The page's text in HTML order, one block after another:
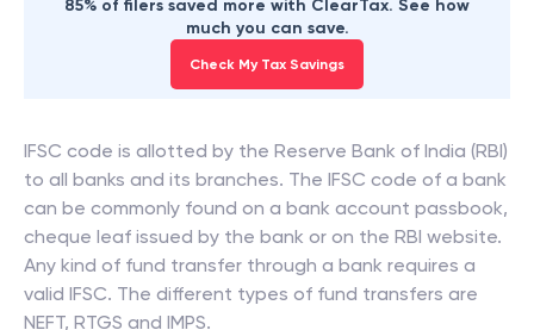
85% of filers saved more with ClearTax. See how
much you can save.
Check My Tax Savings
IFSC code is allotted by the Reserve Bank of India (RBI)
to all banks and its branches. The IFSC code of a bank
can be commonly found on a bank account passbook,
cheque leaf issued by the bank or on the RBI website.
Any kind of fund transfer through a bank requires a
valid IFSC. The different types of fund transfers are
NEFT, RTGS and IMPS.